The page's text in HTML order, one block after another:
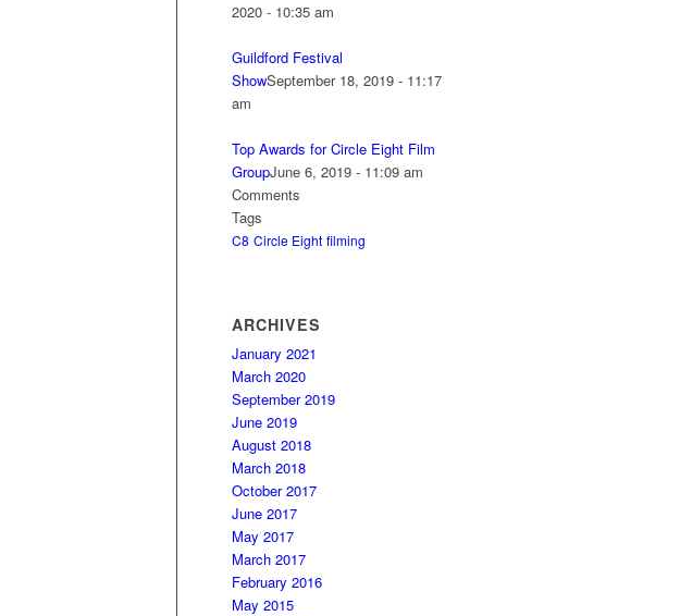
2020 - 10:35 am
Guildford Festival
ShowSeptember 18, 2019 - 11:17
am
Top Awards for Circle Eight Film
GroupJune 6, 2019 - 11:09 am
Comments
Tags
C8 Circle Eight filming
ARCHIVES
January 2021
March 2020
September 2019
June 2019
August 2018
March 2018
October 2017
June 2017
May 2017
March 2017
February 2016
May 2015